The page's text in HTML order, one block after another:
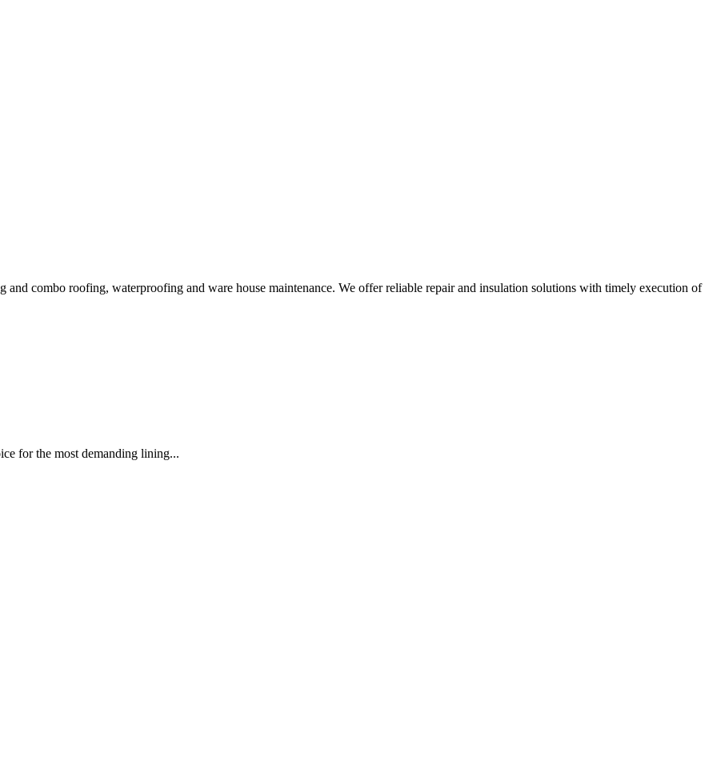
and combo roofing, waterproofing and ware house maintenance. We offer reliable repair and insulation solutions with timely execution of
for the most demanding lining...